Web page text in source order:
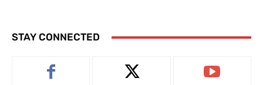
STAY CONNECTED